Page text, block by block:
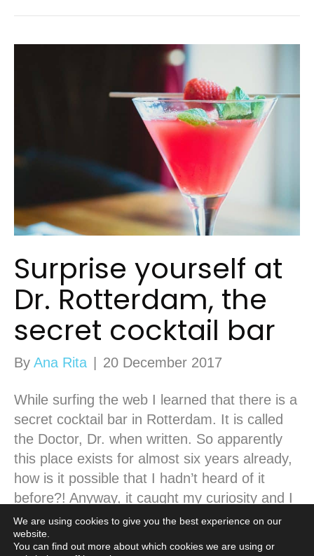
Surprise yourself at
Dr. Rotterdam, the
secret cocktail bar
By Ana Rita 20 December 2017
While surfing the web I learned that there is a
secret cocktail bar in Rotterdam. It is called
the Doctor, Dr. when written. So apparently
this place exists for almost six years already,
how is it possible that I hadn’t heard of it
before?! Anyway, it caught my curiosity and I
kept googling it. Every…
Read More
We are using cookies to give you the best experience on our
website.
You can find out more about which cookies we are using or